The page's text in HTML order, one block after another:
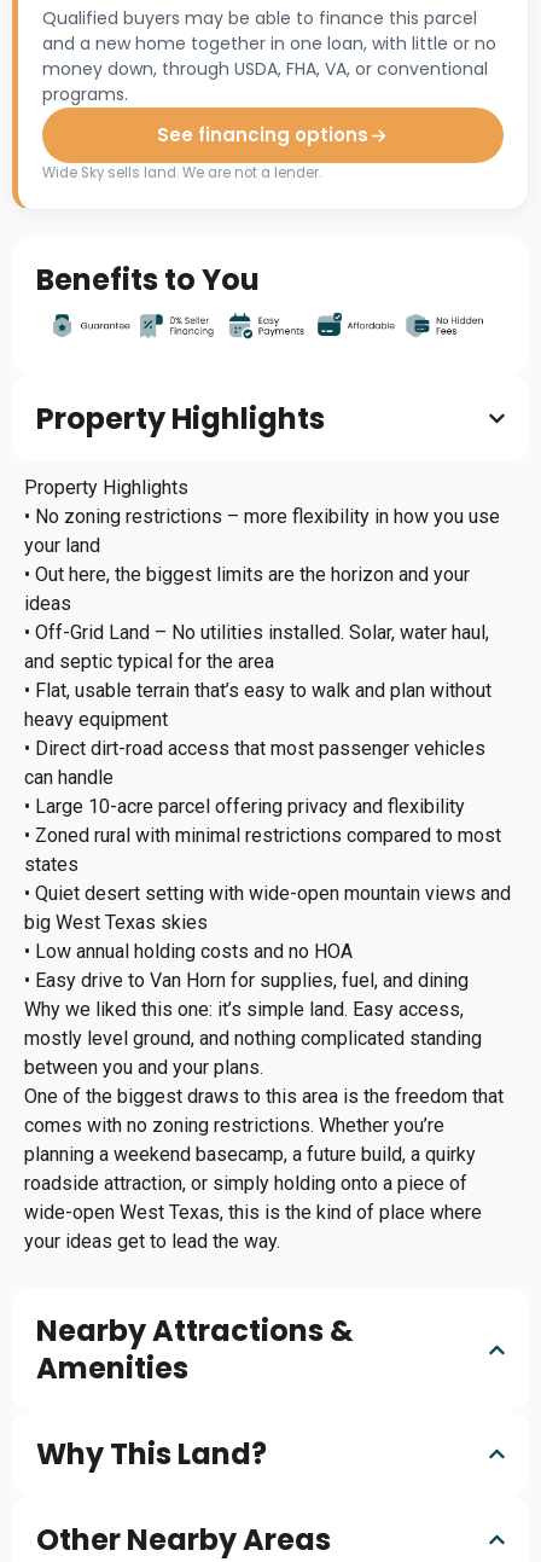
Qualified buyers may be able to finance this parcel
and a new home together in one loan, with little or no
money down, through USDA, FHA, VA, or conventional
programs.
See financing options
Wide Sky sells land. We are not a lender.
Benefits to You
Property Highlights
Property Highlights
• No zoning restrictions – more flexibility in how you use
your land
• Out here, the biggest limits are the horizon and your
ideas
• Off-Grid Land – No utilities installed. Solar, water haul,
and septic typical for the area
• Flat, usable terrain that’s easy to walk and plan without
heavy equipment
• Direct dirt-road access that most passenger vehicles
can handle
• Large 10-acre parcel offering privacy and flexibility
• Zoned rural with minimal restrictions compared to most
states
• Quiet desert setting with wide-open mountain views and
big West Texas skies
• Low annual holding costs and no HOA
• Easy drive to Van Horn for supplies, fuel, and dining
Why we liked this one: it’s simple land. Easy access,
mostly level ground, and nothing complicated standing
between you and your plans.
One of the biggest draws to this area is the freedom that
comes with no zoning restrictions. Whether you’re
planning a weekend basecamp, a future build, a quirky
roadside attraction, or simply holding onto a piece of
wide-open West Texas, this is the kind of place where
your ideas get to lead the way.
Nearby Attractions &
Amenities
Why This Land?
Other Nearby Areas